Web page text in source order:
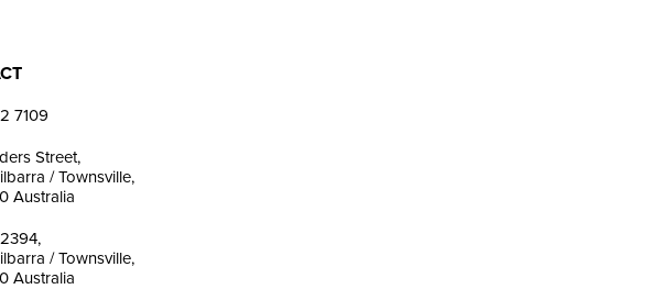
7109
Street,
/ Townsville,
Australia
/ Townsville,
Australia